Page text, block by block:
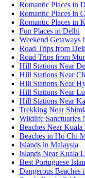
Romantic Places in
Romantic Places in
Romantic Places in
Fun Places in Delhi
Weekend Getaways
Road Trips from
Road Trips from
Hill Stations Near
Hill Stations Near
Hill Stations Near
Hill Stations Near
Hill Stations Near
Trekking Near
Wildlife Sanctuaries
Beaches Near
Beaches in Ho Chi
Islands in Malaysia
Islands Near Kuala
Best Portuguese
Dangerous Beaches